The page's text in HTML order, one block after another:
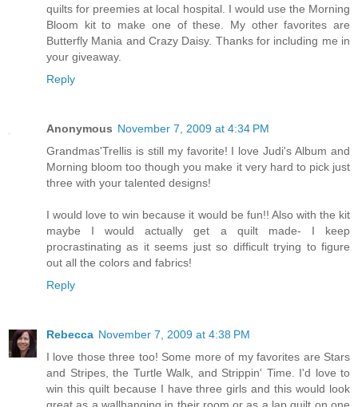
quilts for preemies at local hospital. I would use the Morning
Bloom kit to make one of these. My other favorites are
Butterfly Mania and Crazy Daisy. Thanks for including me in
your giveaway.
Reply
Anonymous November 7, 2009 at 4:34 PM
Grandmas'Trellis is still my favorite! I love Judi's Album and
Morning bloom too though you make it very hard to pick just
three with your talented designs!
I would love to win because it would be fun!! Also with the kit
maybe I would actually get a quilt made- I keep
procrastinating as it seems just so difficult trying to figure
out all the colors and fabrics!
Reply
Rebecca November 7, 2009 at 4:38 PM
I love those three too! Some more of my favorites are Stars
and Stripes, the Turtle Walk, and Strippin' Time. I'd love to
win this quilt because I have three girls and this would look